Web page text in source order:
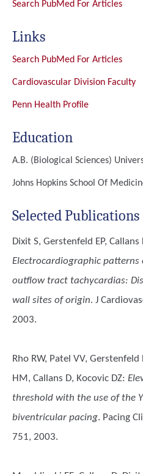
Search PubMed For Articles
Links
Search PubMed For Articles
Cardiovascular Division Faculty
Penn Health Profile
Education
A.B. (Biological Sciences)
Johns Hopkins School Of
Selected Publications
Dixit S, Gerstenfeld EP,
Electrocardiographic
outflow tract tachycardias:
wall sites of origin. J
2003.
Rho RW, Patel VV, Gerstenfeld
HM, Callans D, Kocovic DZ:
threshold with the use of the
biventricular pacing. Pacing
751, 2003.